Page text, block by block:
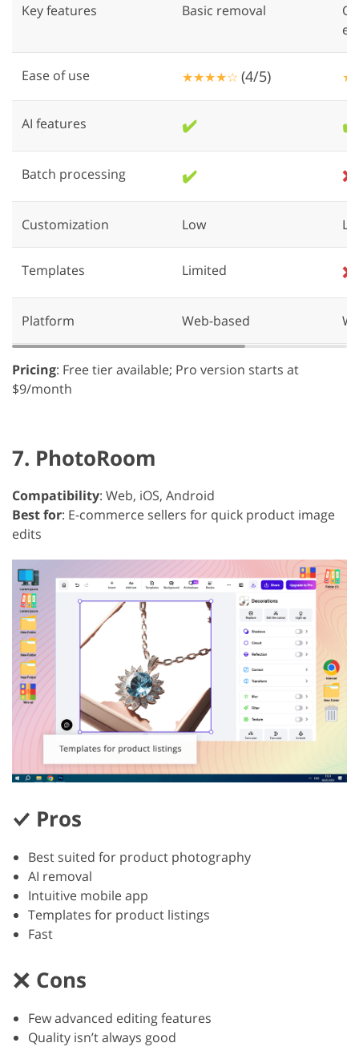
Key features Basic removal
Ease of use ★★★★☆ (4/5)
AI features ✔️ ✔️
Batch processing ✔️ ❌
Customization Low
Templates Limited ❌
Platform Web-based
Pricing: Free tier available; Pro version starts at
$9/month
7. PhotoRoom
Compatibility: Web, iOS, Android
Best for: E-commerce sellers for quick product image
edits
Pros
Best suited for product photography
AI removal
Intuitive mobile app
Templates for product listings
Fast
Cons
Few advanced editing features
Quality isn’t always good